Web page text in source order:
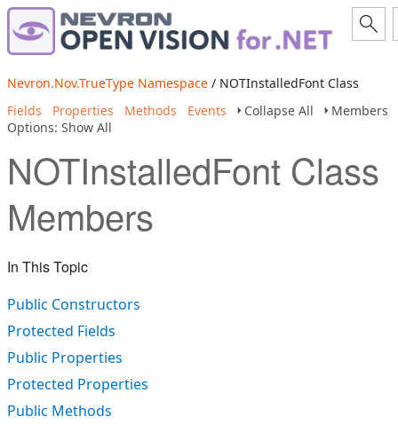
Nevron.Nov.TrueType Namespace / NOTInstalledFont Class
Fields
Properties Methods Events Collapse All
Members
Options: Show All
NOTInstalledFont Class
Members
In This Topic
Public Constructors
Protected Fields
Public Properties
Protected Properties
Public Methods